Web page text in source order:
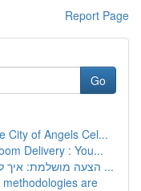
Report Page
Go
City of Angels Cel...
Delivery : You...
הצעה מושלמת: איך לתכנן הצעת נישואין בלתי נשכחת ...
are